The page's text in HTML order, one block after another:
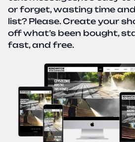
or forget, wasting time and
list? Please. Create your
off what’s been bought,
fast, and free.